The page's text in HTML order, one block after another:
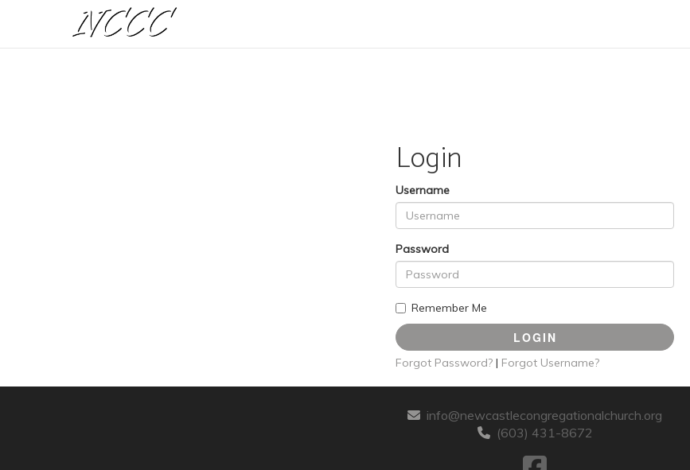
Login
Username
Password
Remember Me
LOGIN
Forgot Password? | Forgot Username?
info@newcastlecongregationalchurch.org
(603) 431-8672